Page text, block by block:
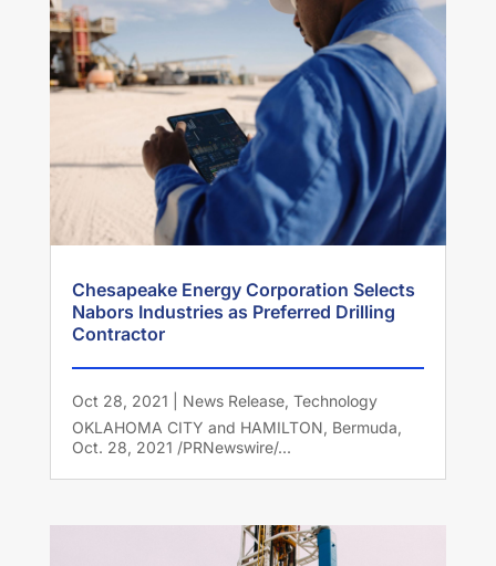
Chesapeake Energy Corporation Selects
Nabors Industries as Preferred Drilling
Contractor
Oct 28, 2021 News Release, Technology
OKLAHOMA CITY and HAMILTON, Bermuda,
Oct. 28, 2021 /PRNewswire/...